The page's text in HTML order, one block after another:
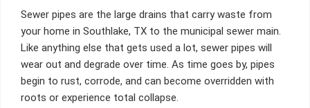
Sewer pipes are the large drains that carry waste from
your home in Southlake, TX to the municipal sewer main.
Like anything else that gets used a lot, sewer pipes will
wear out and degrade over time. As time goes by, pipes
begin to rust, corrode, and can become overridden with
roots or experience total collapse.